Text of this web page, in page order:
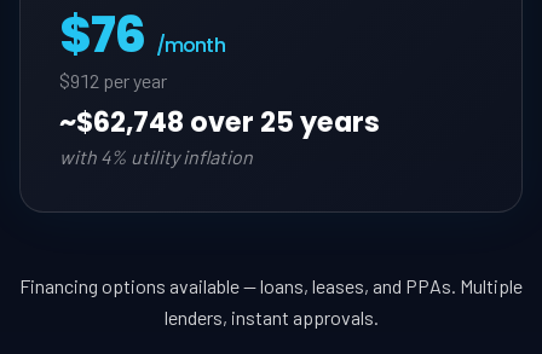
$76 /month
$912 per year
~$62,748 over 25 years
with 4% utility inflation
Financing options available — loans, leases, and PPAs. Multiple
lenders, instant approvals.